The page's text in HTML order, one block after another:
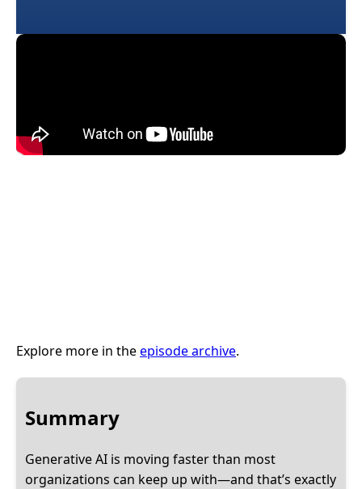
Explore more in theepisode archive.
Summary
Generative AI is moving faster than most
organizations can keep up with—and that’s exactly